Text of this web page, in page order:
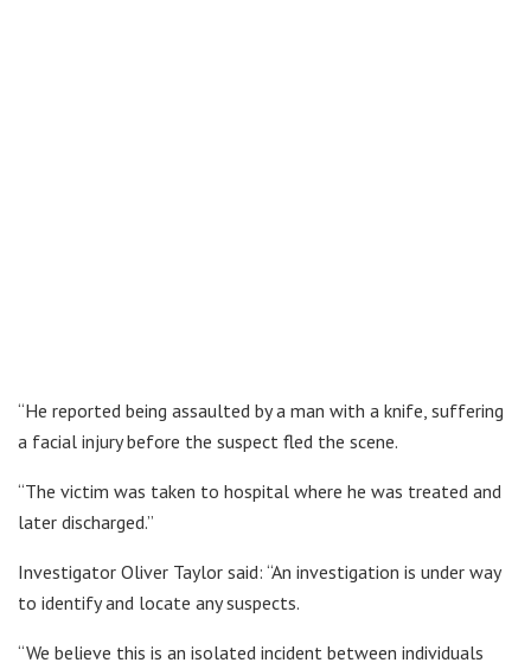
“He reported being assaulted by a man with a knife, suffering
a facial injury before the suspect fled the scene.
“The victim was taken to hospital where he was treated and
later discharged.”
Investigator Oliver Taylor said: “An investigation is under way
to identify and locate any suspects.
“We believe this is an isolated incident between individuals